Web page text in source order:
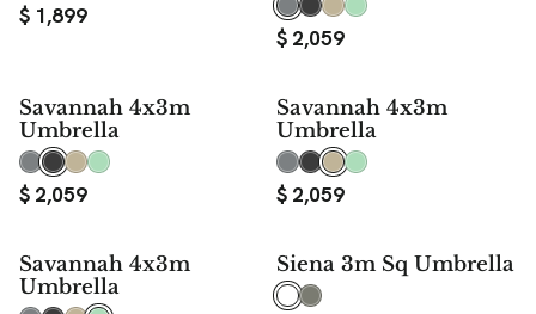
$ 1,899
$ 2,059
Savannah 4x3m
Umbrella
$ 2,059
Savannah 4x3m
Umbrella
$ 2,059
Savannah 4x3m
Umbrella
Siena 3m Sq Umbrella